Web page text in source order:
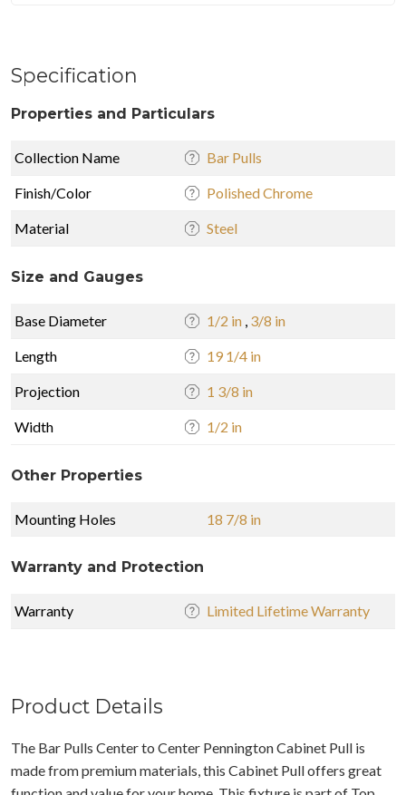
Specification
Properties and Particulars
Collection Name Bar Pulls
Finish/Color Polished Chrome
Material Steel
Size and Gauges
Base Diameter 1/2 in , 3/8 in
Length 19 1/4 in
Projection 1 3/8 in
Width 1/2 in
Other Properties
Mounting Holes 18 7/8 in
Warranty and Protection
Warranty Limited Lifetime Warranty
Product Details
The Bar Pulls Center to Center Pennington Cabinet Pull is
made from premium materials, this Cabinet Pull offers great